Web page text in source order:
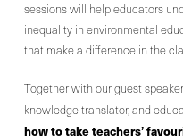
sessions will help educators
inequality in environmental
that make a difference in the
Together with our guest speaker
knowledge translator, and
how to take teachers’